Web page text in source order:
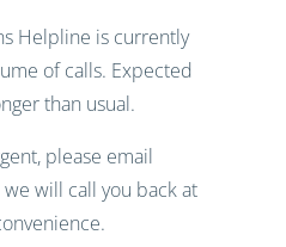
Helpline is currently
of calls. Expected
than usual.
please email
will call you back at